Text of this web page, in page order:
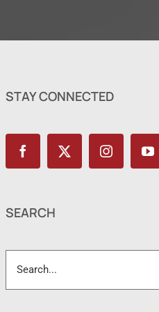
STAY CONNECTED
SEARCH
for: